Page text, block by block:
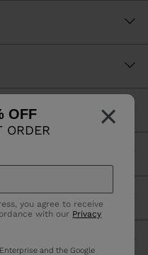
×
OFF
ORDER
you agree to receive
with our Privacy
and the Google